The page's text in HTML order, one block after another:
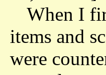
When I
items and
were